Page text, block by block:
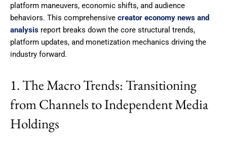
platform maneuvers, economic shifts, and audience
behaviors. This comprehensive creator economy news and
analysis report breaks down the core structural trends,
platform updates, and monetization mechanics driving the
industry forward.
1. The Macro Trends: Transitioning
from Channels to Independent Media
Holdings